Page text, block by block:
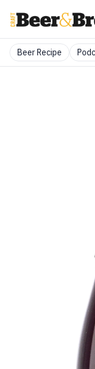
Beer Recipe